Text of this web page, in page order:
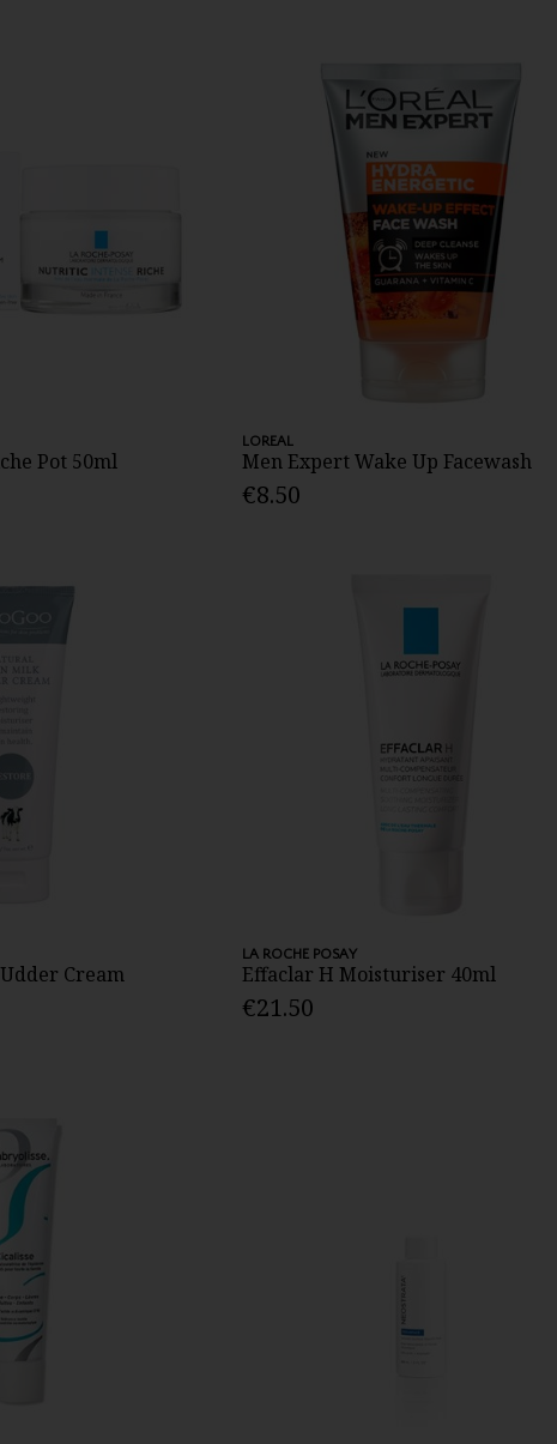
Pot 50ml
LOREAL
Men Expert Wake Up Facewash
€8.50
Cream
LA ROCHE POSAY
Effaclar H Moisturiser 40ml
€21.50